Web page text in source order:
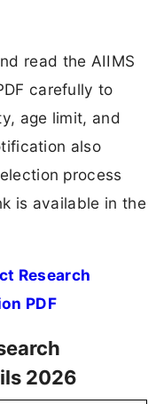
read the AIIMS
carefully to
age limit, and
also
process
is available in the
Research
PDF
2026